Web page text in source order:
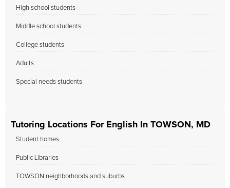
High school students
Middle school students
College students
Adults
Special needs students
Tutoring Locations For English In TOWSON, MD
Student homes
Public Libraries
TOWSON neighborhoods and suburbs